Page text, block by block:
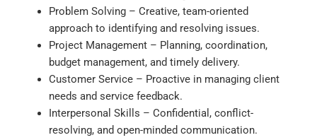
Problem Solving – Creative, team-oriented
approach to identifying and resolving issues.
Project Management – Planning, coordination,
budget management, and timely delivery.
Customer Service – Proactive in managing client
needs and service feedback.
Interpersonal Skills – Confidential, conflict-
resolving, and open-minded communication.